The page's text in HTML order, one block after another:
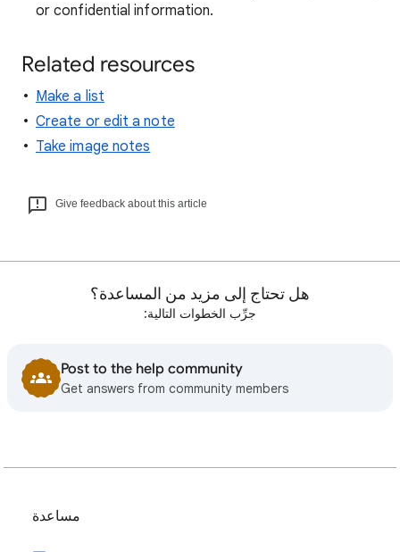
or confidential information.
Related resources
Make a list
Create or edit a note
Take image notes
Give feedback about this article
هل تحتاج إلى مزيد من المساعدة؟
جرِّب الخطوات التالية:
Post to the help community
Get answers from community members
مساعدة